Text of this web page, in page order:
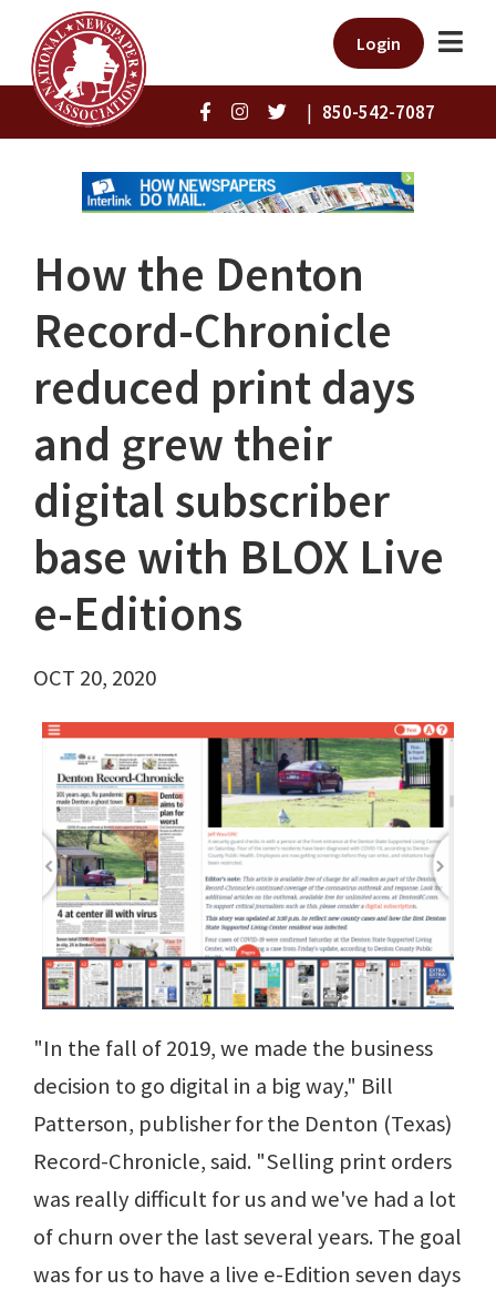
Login
| 850-542-7087
How the Denton
Record-Chronicle
reduced print days
and grew their
digital subscriber
base with BLOX Live
e-Editions
OCT 20, 2020
"In the fall of 2019, we made the business
decision to go digital in a big way," Bill
Patterson, publisher for the Denton (Texas)
Record-Chronicle, said. "Selling print orders
was really difficult for us and we've had a lot
of churn over the last several years. The goal
was for us to have a live e-Edition seven days